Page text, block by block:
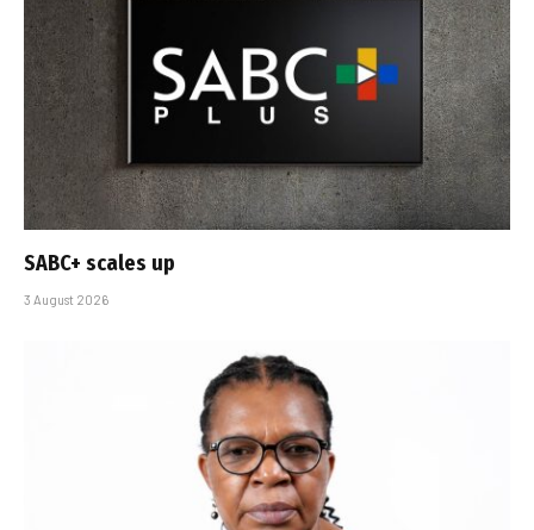
SABC+ scales up
3 August 2026